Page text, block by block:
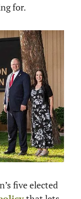
for.
five elected